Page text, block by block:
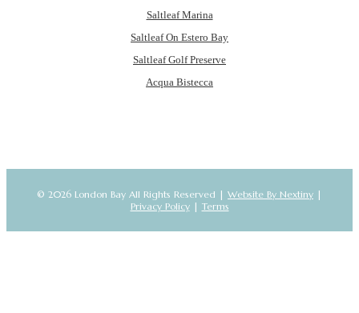
Saltleaf Marina
Saltleaf On Estero Bay
Saltleaf Golf Preserve
Acqua Bistecca
© 2026 London Bay All Rights Reserved | Website By Nextiny |
Privacy Policy| Terms